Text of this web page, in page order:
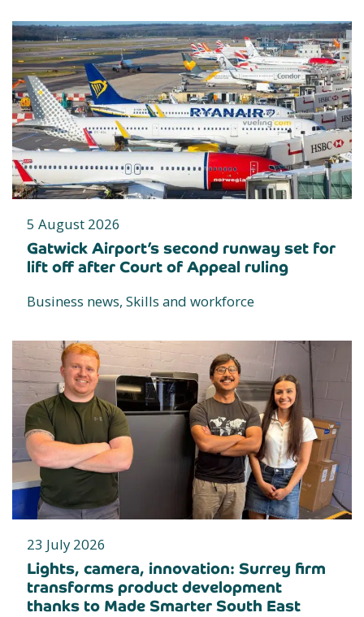
5 August 2026
Gatwick Airport’s second runway set for
lift off after Court of Appeal ruling
Business news, Skills and workforce
23 July 2026
Lights, camera, innovation: Surrey firm
transforms product development
thanks to Made Smarter South East